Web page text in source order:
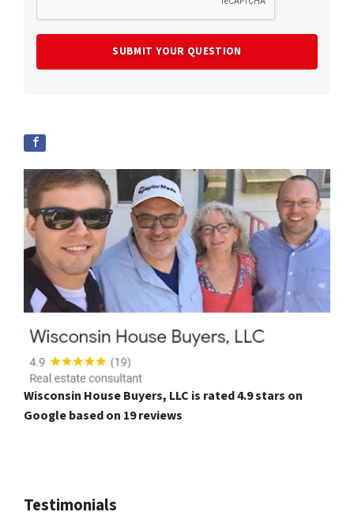
Wisconsin House Buyers, LLC is rated 4.9 stars on
Google based on 19 reviews
Testimonials